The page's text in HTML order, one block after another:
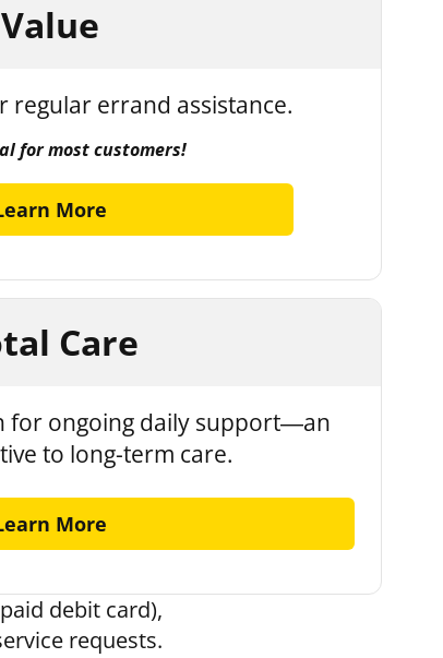
Value
regular errand assistance.
More
for most customers!
Care
for ongoing daily support—an
to long-term care.
More
debit card),
requests.